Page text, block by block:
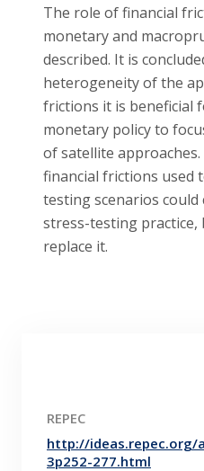
The role of financial
monetary and
described. It is
heterogeneity of the
frictions it is beneficial
monetary policy to
of satellite approaches.
financial frictions used
testing scenarios
stress-testing
replace it.
REPEC
http://
3p252-277.html